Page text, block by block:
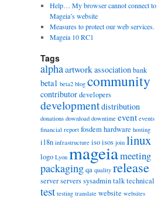
Help… My browser cannot connect to
Mageia’s website
Measures to protect our web services.
Mageia 10 RC1
Tags
alphaartworkassociationbank
beta1 beta2 blog community
contributordevelopers
developmentdistribution
donations download downtime event events
financial report fosdemhardware hosting
i18n infrastructure isoisos join linux
logo Lyon mageiameeting
packagingqa quality release
serverserverssysadmintalktechnical
test testing translate website websites